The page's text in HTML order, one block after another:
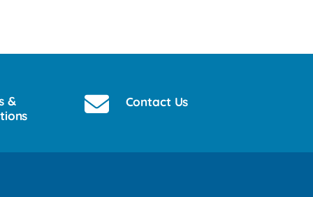
&
Contact Us